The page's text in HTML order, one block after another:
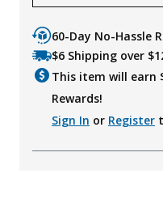
60-Day No-Hassle
$6 Shipping over
This item will earn
Rewards!
Sign In or Register